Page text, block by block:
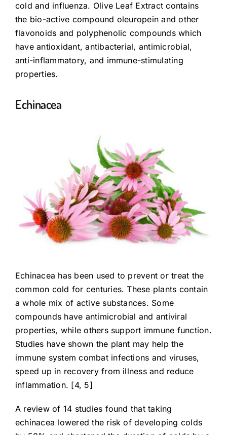
cold and influenza. Olive Leaf Extract contains
the bio-active compound oleuropein and other
flavonoids and polyphenolic compounds which
have antioxidant, antibacterial, antimicrobial,
anti-inflammatory, and immune-stimulating
properties.
Echinacea
Echinacea has been used to prevent or treat the
common cold for centuries. These plants contain
a whole mix of active substances. Some
compounds have antimicrobial and antiviral
properties, while others support immune function.
Studies have shown the plant may help the
immune system combat infections and viruses,
speed up in recovery from illness and reduce
inflammation. [4, 5]
A review of 14 studies found that taking
echinacea lowered the risk of developing colds